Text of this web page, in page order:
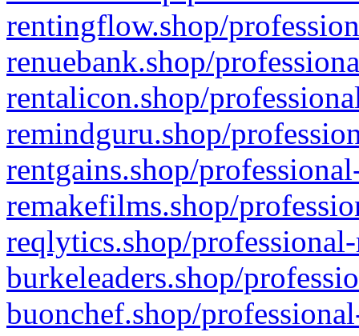
rentingflow.shop/
renuebank.shop/
rentalicon.shop/
remindguru.shop/
rentgains.shop/
remakefilms.shop/
reqlytics.shop/
burkeleaders.shop/
buonchef.shop/